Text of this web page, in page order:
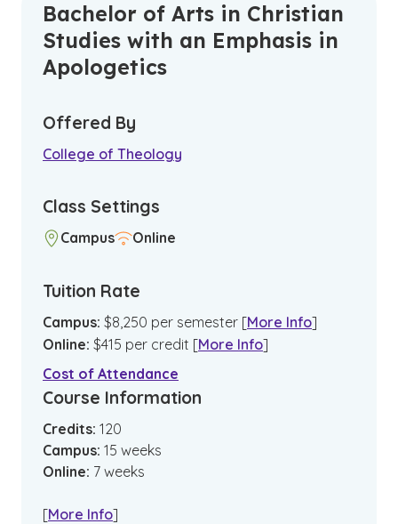
Bachelor of Arts in Christian
Studies with an Emphasis in
Apologetics
Offered By
College of Theology
Class Settings
Campus Online
Tuition Rate
Campus: $8,250 per semester [More Info]
Online: $415 per credit [More Info]
Cost of Attendance
Course Information
Credits: 120
Campus: 15 weeks
Online: 7 weeks
[More Info]